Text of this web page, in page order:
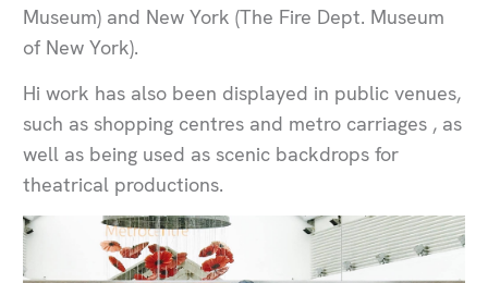
Museum) and New York (The Fire Dept. Museum
of New York).
Hi work has also been displayed in public venues,
such as shopping centres and metro carriages , as
well as being used as scenic backdrops for
theatrical productions.